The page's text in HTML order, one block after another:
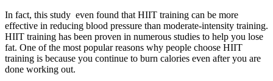
In fact, this study even found that HIIT training can be more
effective in reducing blood pressure than moderate-intensity training.
HIIT training has been proven in numerous studies to help you lose
fat. One of the most popular reasons why people choose HIIT
training is because you continue to burn calories even after you are
done working out.